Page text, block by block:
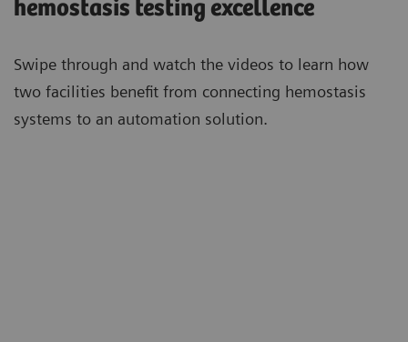
hemostasis testing excellence
Swipe through and watch the videos to learn how
two facilities benefit from connecting hemostasis
systems to an automation solution.